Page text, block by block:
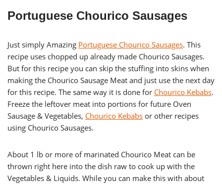
Portuguese Chourico Sausages
Just simply Amazing Portuguese Chourico Sausages. This
recipe uses chopped up already made Chourico Sausages.
But for this recipe you can skip the stuffing into skins when
making the Chourico Sausage Meat and just use the next day
for this recipe. The same way it is done for Chourico Kebabs.
Freeze the leftover meat into portions for future Oven
Sausage & Vegetables, Chourico Kebabs or other recipes
using Chourico Sausages.
About 1 lb or more of marinated Chourico Meat can be
thrown right here into the dish raw to cook up with the
Vegetables & Liquids. While you can make this with about